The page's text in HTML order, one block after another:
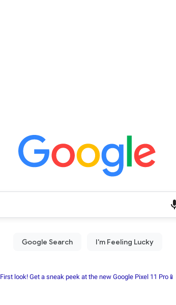
First look! Get a sneak peek at the new Google Pixel 11 Pro📱